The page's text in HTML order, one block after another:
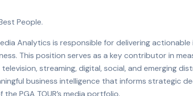
People.
Analytics is responsible for delivering
This position serves as a key contributor in
streaming, digital, social, and emerging
business intelligence that informs strategic
PGA TOUR’s media portfolio.